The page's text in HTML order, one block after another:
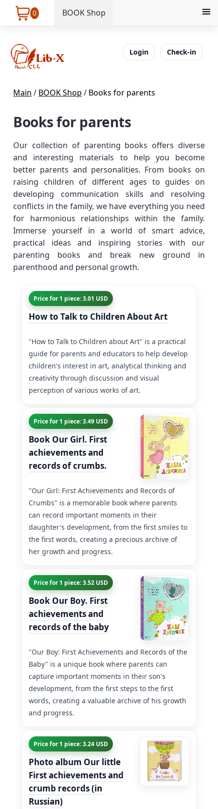
0 BOOK Shop
Login Check-in
Main / BOOK Shop / Books for parents
Books for parents
Our collection of parenting books offers diverse
and interesting materials to help you become
better parents and personalities. From books on
raising children of different ages to guides on
developing communication skills and resolving
conflicts in the family, we have everything you need
for harmonious relationships within the family.
Immerse yourself in a world of smart advice,
practical ideas and inspiring stories with our
parenting books and break new ground in
parenthood and personal growth.
Price for 1 piece: 3.01 USD
How to Talk to Children About Art
"How to Talk to Children about Art" is a practical
guide for parents and educators to help develop
children's interest in art, analytical thinking and
creativity through discussion and visual
perception of various works of art.
Price for 1 piece: 3.49 USD
Book Our Girl. First
achievements and
records of crumbs.
"Our Girl: First Achievements and Records of
Crumbs" is a memorable book where parents
can record important moments in their
daughter's development, from the first smiles to
the first words, creating a precious archive of
her growth and progress.
Price for 1 piece: 3.52 USD
Book Our Boy. First
achievements and
records of the baby
"Our Boy: First Achievements and Records of the
Baby" is a unique book where parents can
capture important moments in their son's
development, from the first steps to the first
words, creating a valuable archive of his growth
and progress.
Price for 1 piece: 3.24 USD
Photo album Our little
First achievements and
crumb records (in
Russian)